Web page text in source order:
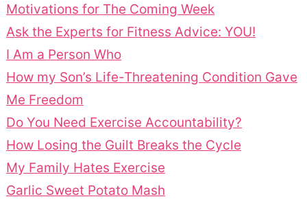
Motivations for The Coming Week
Ask the Experts for Fitness Advice: YOU!
I Am a Person Who
How my Son’s Life-Threatening Condition Gave
Me Freedom
Do You Need Exercise Accountability?
How Losing the Guilt Breaks the Cycle
My Family Hates Exercise
Garlic Sweet Potato Mash